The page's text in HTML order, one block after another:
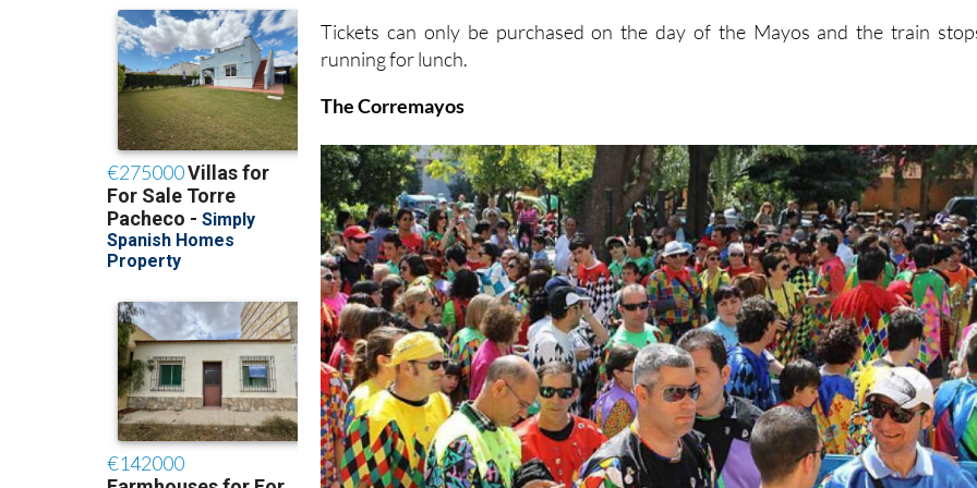
Tickets can only be purchased on the day of the Mayos and the train
running for lunch.
The Corremayos